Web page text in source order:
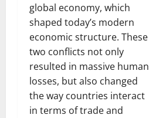
global economy, which
shaped today’s modern
economic structure. These
two conflicts not only
resulted in massive human
losses, but also changed
the way countries interact
in terms of trade and